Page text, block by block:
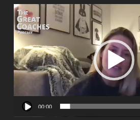
Video
Player
00:00